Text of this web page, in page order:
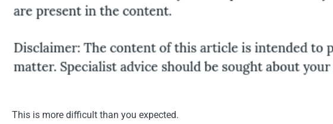
This is more difficult than you expected.